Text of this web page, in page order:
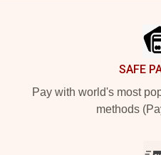
SAFE
Pay with world's most
methods